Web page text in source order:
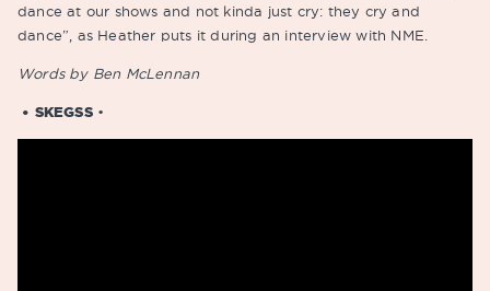
dance at our shows and not kinda just cry: they cry and
dance”, as Heather puts it during an interview with NME.
Words by Ben McLennan
• SKEGSS •